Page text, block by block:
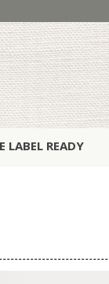
LABEL READY